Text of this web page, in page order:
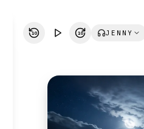
10 10 JENNY